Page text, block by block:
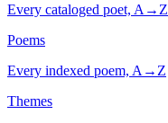
Every cataloged poet, A→Z
Poems
Every indexed poem, A→Z
Themes